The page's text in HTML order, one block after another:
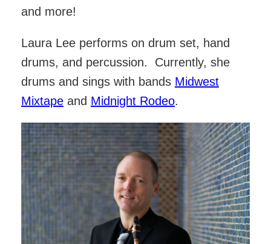
and more!
Laura Lee performs on drum set, hand
drums, and percussion. Currently, she
drums and sings with bands Midwest
Mixtapeand Midnight Rodeo.